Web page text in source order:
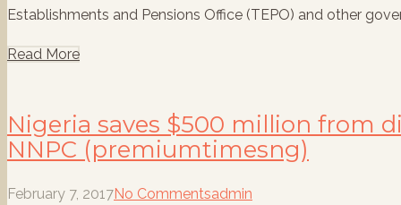
Establishments and Pensions Office (TEPO) and other
Read More
Nigeria saves $500 million from
NNPC (premiumtimesng)
February 7, 2017No Commentsadmin